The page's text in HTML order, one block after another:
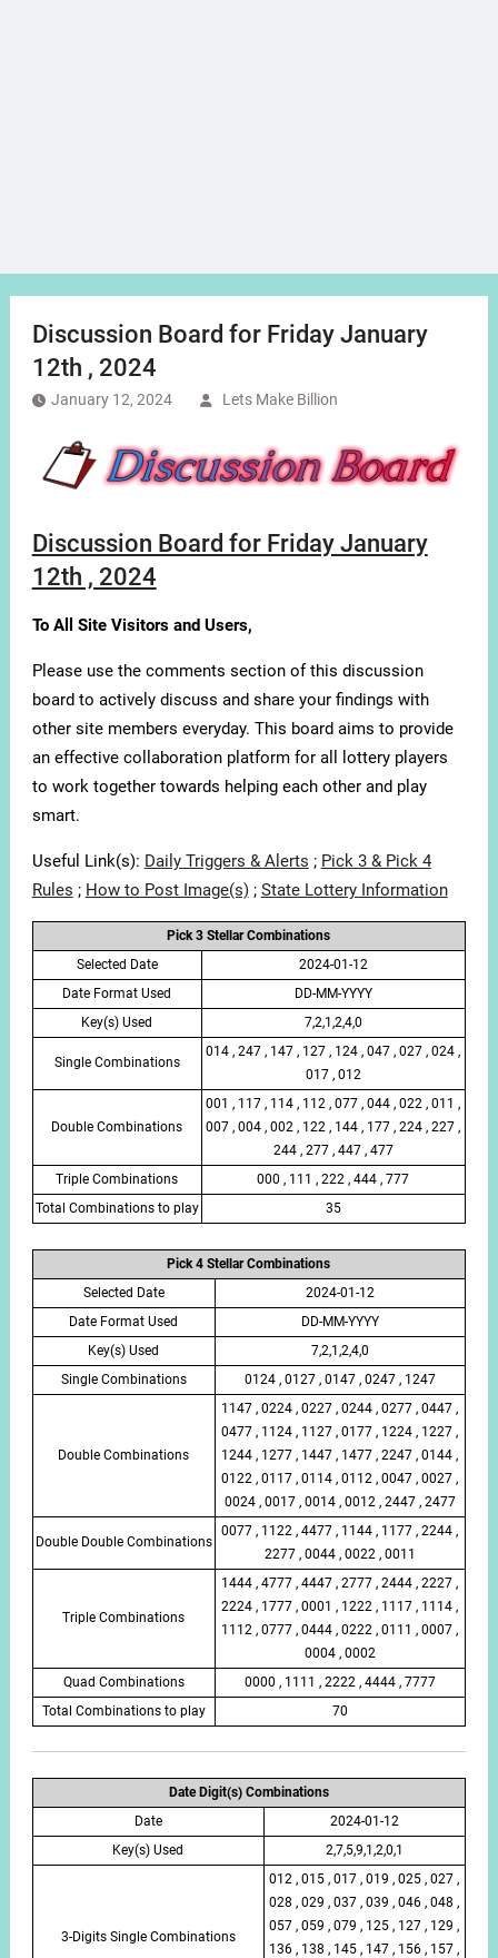
Discussion Board for Friday January
12th , 2024
January 12, 2024 Lets Make Billion
Discussion Board for Friday January
12th , 2024
To All Site Visitors and Users,
Please use the comments section of this discussion
board to actively discuss and share your findings with
other site members everyday. This board aims to provide
an effective collaboration platform for all lottery players
to work together towards helping each other and play
smart.
Useful Link(s): Daily Triggers & Alerts ; Pick 3 & Pick 4
Rules ; How to Post Image(s); State Lottery Information
Pick 3 Stellar Combinations
Selected Date
2024-01-12
Date Format Used
DD-MM-YYYY
Key(s) Used
7,2,1,2,4,0
Single Combinations
014 , 247 , 147 , 127 , 124 , 047 , 027 , 024 ,
017 , 012
Double Combinations
001 , 117 , 114 , 112 , 077 , 044 , 022 , 011 ,
007 , 004 , 002 , 122 , 144 , 177 , 224 , 227 ,
244 , 277 , 447 , 477
Triple Combinations
000 , 111 , 222 , 444 , 777
Total Combinations to play
35
Pick 4 Stellar Combinations
Selected Date
2024-01-12
Date Format Used
DD-MM-YYYY
Key(s) Used
7,2,1,2,4,0
Single Combinations
0124 , 0127 , 0147 , 0247 , 1247
Double Combinations
1147 , 0224 , 0227 , 0244 , 0277 , 0447 ,
0477 , 1124 , 1127 , 0177 , 1224 , 1227 ,
1244 , 1277 , 1447 , 1477 , 2247 , 0144 ,
0122 , 0117 , 0114 , 0112 , 0047 , 0027 ,
0024 , 0017 , 0014 , 0012 , 2447 , 2477
Double Double Combinations
0077 , 1122 , 4477 , 1144 , 1177 , 2244 ,
2277 , 0044 , 0022 , 0011
Triple Combinations
1444 , 4777 , 4447 , 2777 , 2444 , 2227 ,
2224 , 1777 , 0001 , 1222 , 1117 , 1114 ,
1112 , 0777 , 0444 , 0222 , 0111 , 0007 ,
0004 , 0002
Quad Combinations
0000 , 1111 , 2222 , 4444 , 7777
Total Combinations to play
70
Date Digit(s) Combinations
Date
2024-01-12
Key(s) Used
2,7,5,9,1,2,0,1
3-Digits Single Combinations
012 , 015 , 017 , 019 , 025 , 027 ,
028 , 029 , 037 , 039 , 046 , 048 ,
057 , 059 , 079 , 125 , 127 , 129 ,
136 , 138 , 145 , 147 , 156 , 157 ,